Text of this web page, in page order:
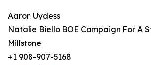
Aaron Uydess
Natalie Biello BOE Campaign For A
Millstone
+1 908-907-5168